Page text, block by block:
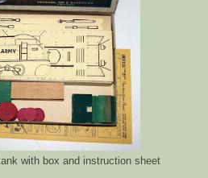
with box and instruction sheet